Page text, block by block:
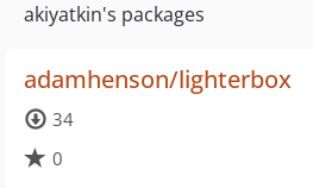
akiyatkin's packages
adamhenson/lighterbox
34
0